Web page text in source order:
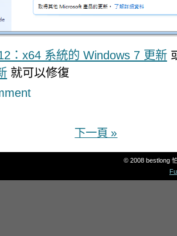
：x64 系統的 Windows 7 更新
就可以修復
下一頁 »
© 2008 bestlong